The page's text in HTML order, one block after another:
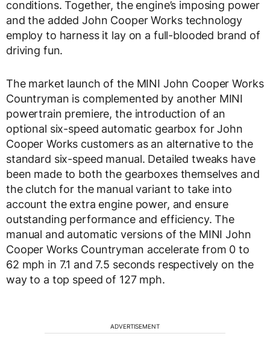
conditions. Together, the engine’s imposing power
and the added John Cooper Works technology
employ to harness it lay on a full-blooded brand of
driving fun.
The market launch of the MINI John Cooper Works
Countryman is complemented by another MINI
powertrain premiere, the introduction of an
optional six-speed automatic gearbox for John
Cooper Works customers as an alternative to the
standard six-speed manual. Detailed tweaks have
been made to both the gearboxes themselves and
the clutch for the manual variant to take into
account the extra engine power, and ensure
outstanding performance and efficiency. The
manual and automatic versions of the MINI John
Cooper Works Countryman accelerate from 0 to
62 mph in 7.1 and 7.5 seconds respectively on the
way to a top speed of 127 mph.
ADVERTISEMENT